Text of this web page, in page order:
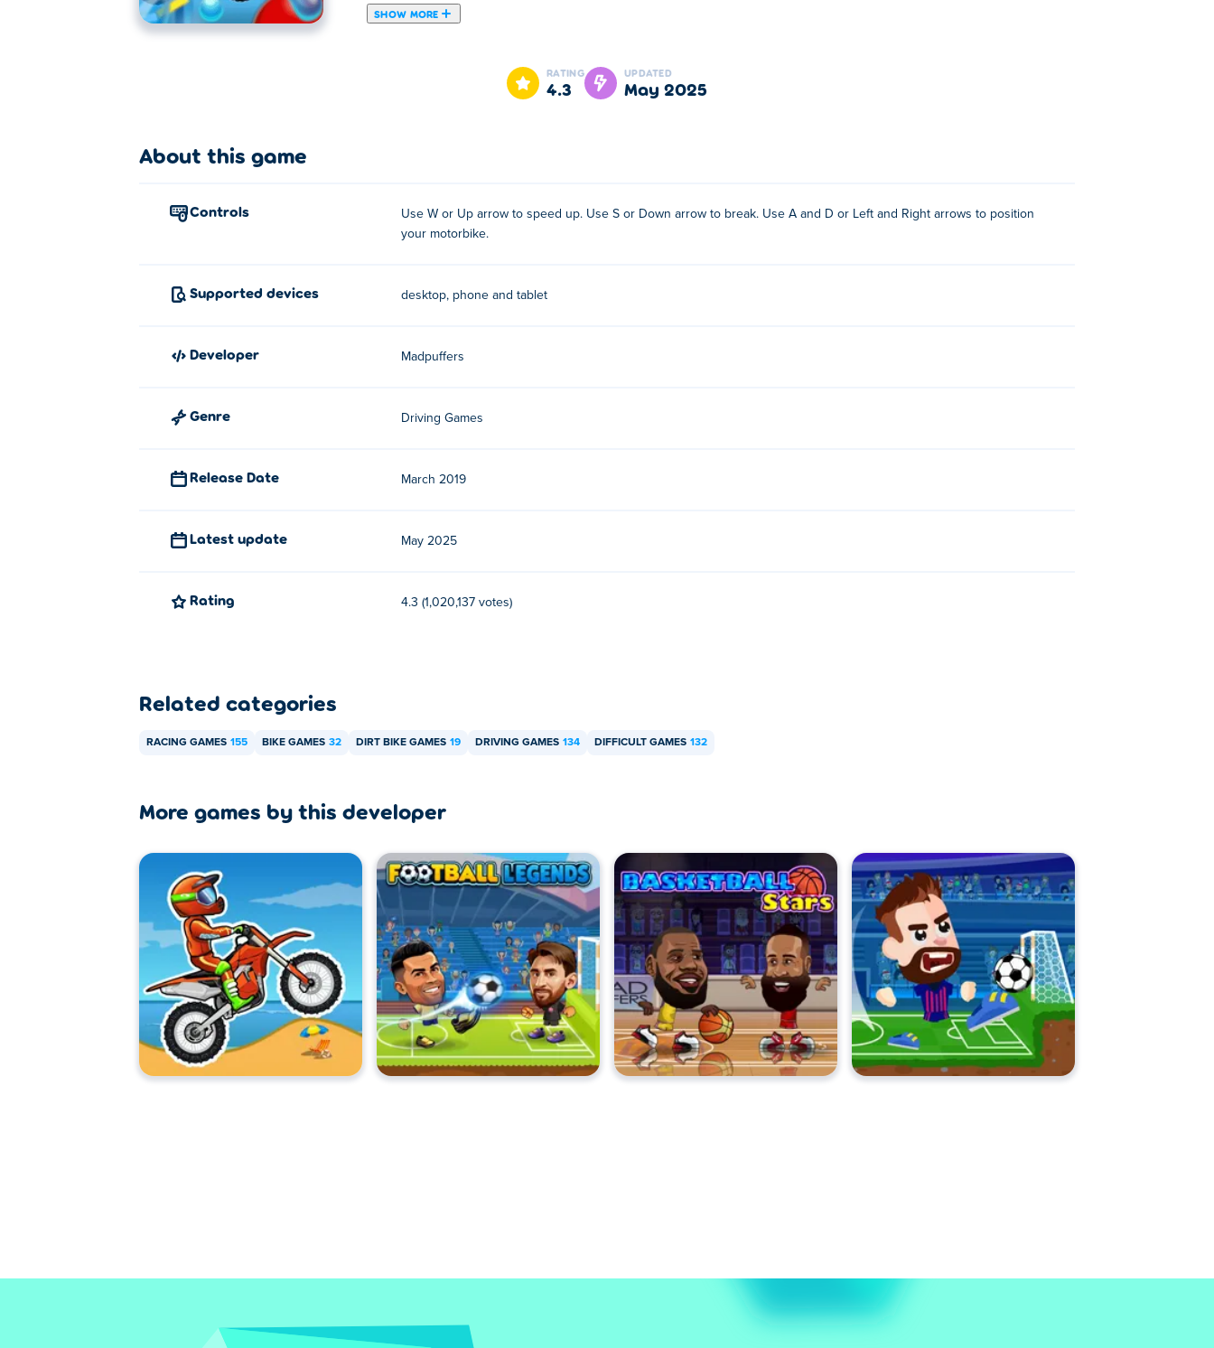
SHOW MORE
Moto X3M 5 Pool Party is a motorbike racing game with "summer" as main theme. This 5th part in the Moto X3M series has 22 new challenging
Moto X3M Spooky Land6, the original
Moto X3M Pool Party was developed by Madpuffers in March 2019. They are the creators behind the whole Moto X3M series.
Tips and Tricks
How to play Moto X3M Pool Party?
Use the W or Up Arrow key to speed up
Use the A and D or Left Arrow and Right Arrow keys to position your motorbike. These keys are crucial for performing front flips and back
RATING
4.3
UPDATED
May 2025
About this game
controls
Use W or Up arrow to speed up. Use S or Down arrow to break. Use A and D or Left and Right arrows to position
your motorbike.
Supported devices desktop, phone and tablet
developer Madpuffers
Genre Driving Games
Release Date March 2019
Latest update May 2025
Rating 4.3 (1,020,137 votes)
Related categories
RACING GAMES 155 BIKE GAMES 32 DIRT BIKE GAMES 19 DRIVING GAMES 134 DIFFICULT GAMES 132
More games by this developer